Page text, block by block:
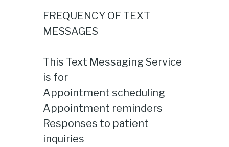
FREQUENCY OF TEXT
MESSAGES
This Text Messaging Service
is for
Appointment scheduling
Appointment reminders
Responses to patient
inquiries